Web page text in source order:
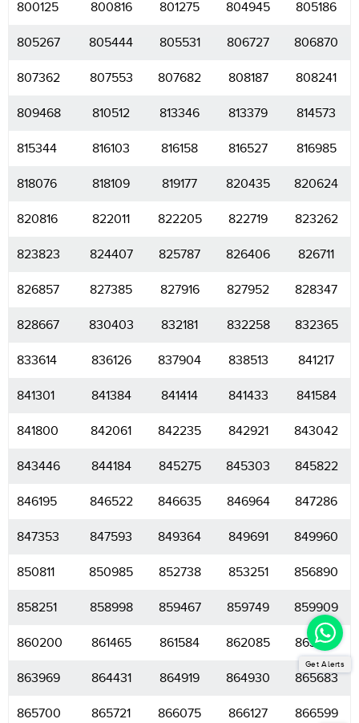
800125 800816 801275 804945 805186
805267 805444 805531 806727 806870
807362 807553 807682 808187 808241
809468 810512 813346 813379 814573
815344 816103 816158 816527 816985
818076 818109 819177 820435 820624
820816 822011 822205 822719 823262
823823 824407 825787 826406 826711
826857 827385 827916 827952 828347
828667 830403 832181 832258 832365
833614 836126 837904 838513 841217
841301 841384 841414 841433 841584
841800 842061 842235 842921 843042
843446 844184 845275 845303 845822
846195 846522 846635 846964 847286
847353 847593 849364 849691 849960
850811 850985 852738 853251 856890
858251 858998 859467 859749 859909
860200 861465 861584 862085 863539
863969 864431 864919 864930 865683
865700 865721 866075 866127 866599
Get Alerts